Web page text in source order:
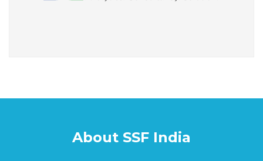
About SSF India